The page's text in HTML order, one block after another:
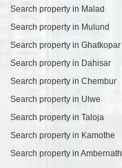
Search property in Malad
Search property in Mulund
Search property in Ghatkopar
Search property in Dahisar
Search property in Chembur
Search property in Ulwe
Search property in Taloja
Search property in Kamothe
Search property in Ambernath